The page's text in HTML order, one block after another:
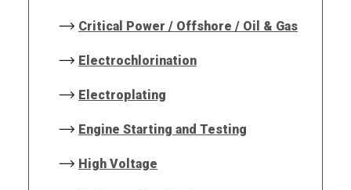
Critical Power / Offshore / Oil & Gas
Electrochlorination
Electroplating
Engine Starting and Testing
High Voltage